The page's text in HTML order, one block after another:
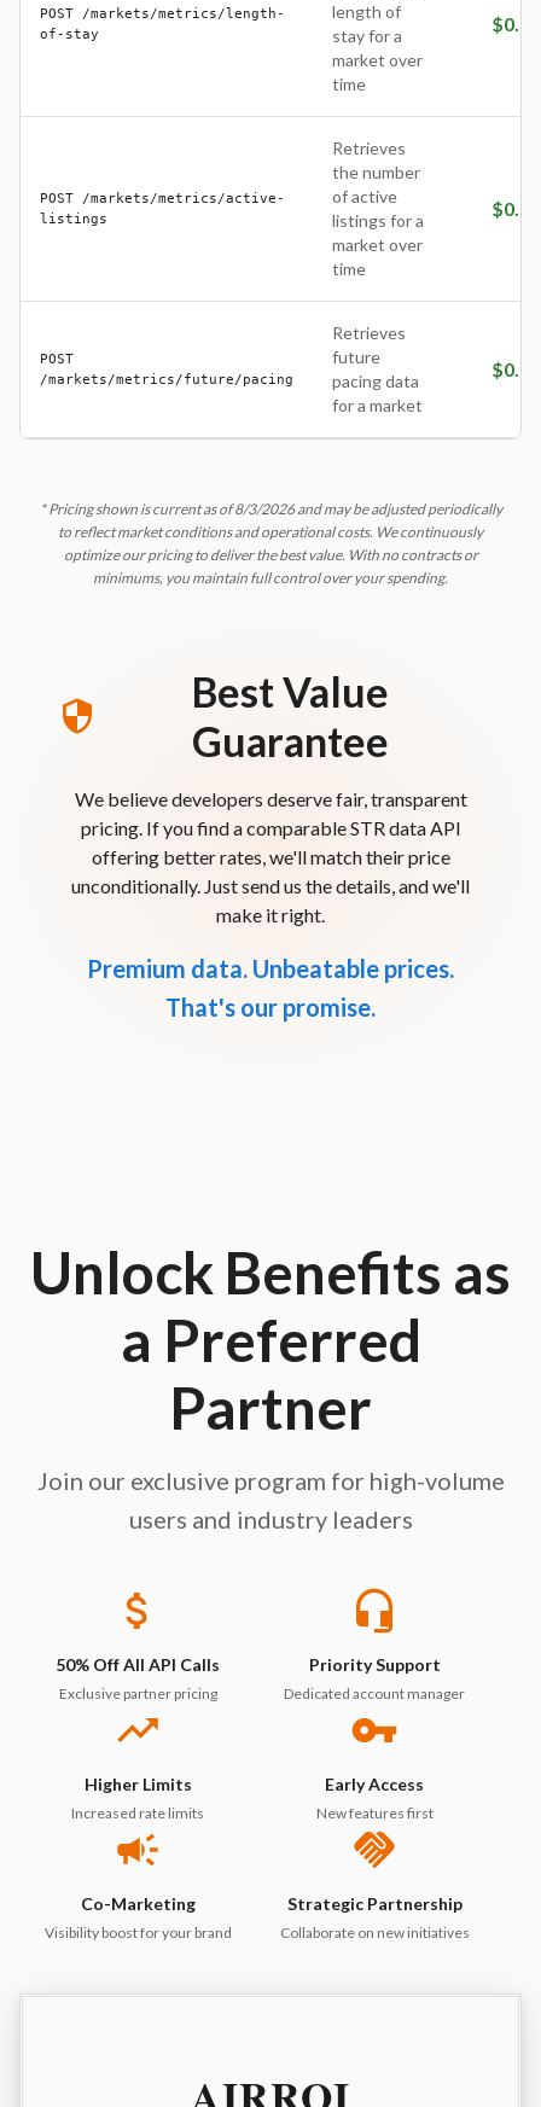
POST /markets/metrics/length-
of-stay
length of
stay for a
market over
time
$0.05
POST /markets/metrics/active-
listings
Retrieves
the number
of active
listings for a
market over
time
$0.05
POST
/markets/metrics/future/pacing
Retrieves
future
pacing data
for a market
$0.10
* Pricing shown is current as of8/3/2026 and may be adjusted periodically
to reflect market conditions and operational costs. We continuously
optimize our pricing to deliver the best value. With no contracts or
minimums, you maintain full control over your spending.
Best Value
Guarantee
We believe developers deserve fair, transparent
pricing. If you find a comparable STR data API
offering better rates, we'll match their price
unconditionally. Just send us the details, and we'll
make it right.
Premium data. Unbeatable prices.
That's our promise.
Unlock Benefits as
a Preferred
Partner
Join our exclusive program for high-volume
users and industry leaders
50% Off All API Calls
Exclusive partner pricing
Priority Support
Dedicated account manager
Higher Limits
Increased rate limits
Early Access
New features first
Co-Marketing
Visibility boost for your brand
Strategic Partnership
Collaborate on new initiatives